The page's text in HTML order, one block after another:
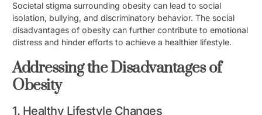
Societal stigma surrounding obesity can lead to social
isolation, bullying, and discriminatory behavior. The social
disadvantages of obesity can further contribute to emotional
distress and hinder efforts to achieve a healthier lifestyle.
Addressing the Disadvantages of
Obesity
1. Healthy Lifestyle Changes